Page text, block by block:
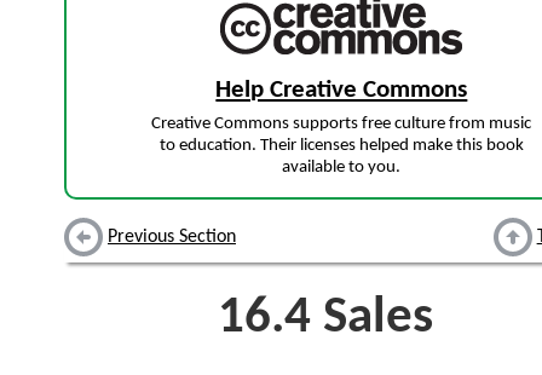
Help Creative Commons
Creative Commons supports free culture from music
to education. Their licenses helped make this book
available to you.
Previous Section
16.4 Sales